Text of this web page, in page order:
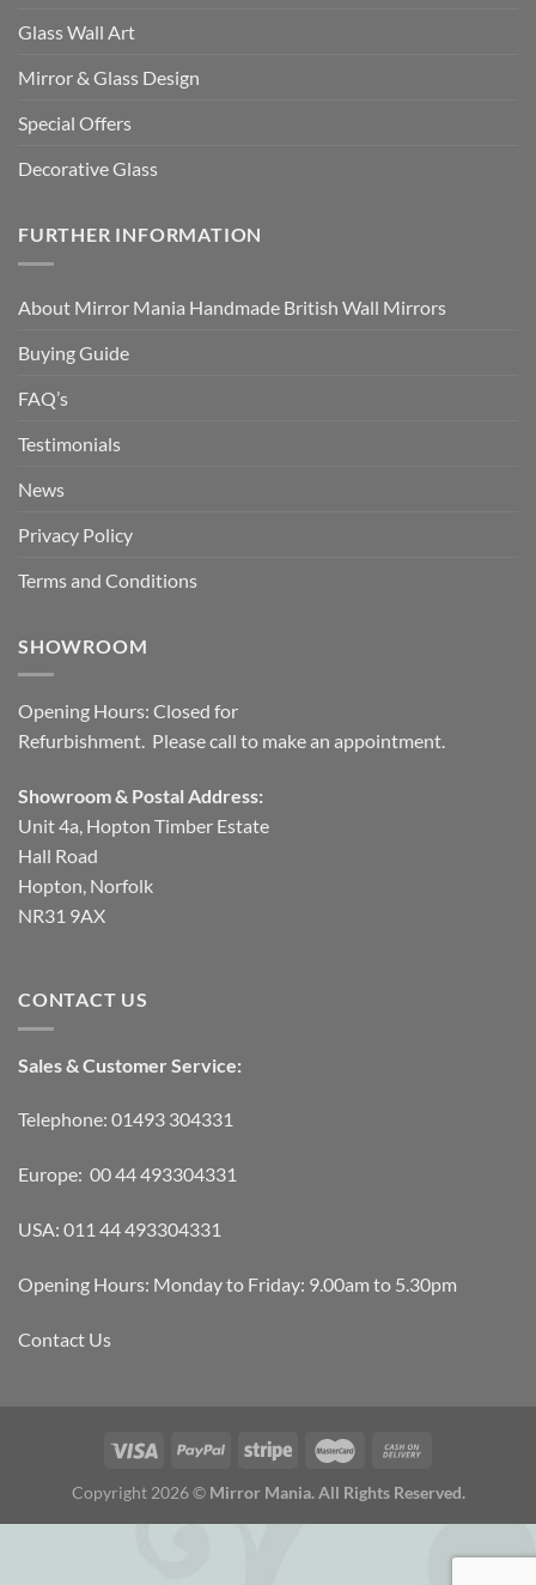
Glass Wall Art
Mirror & Glass Design
Special Offers
Decorative Glass
FURTHER INFORMATION
About Mirror Mania Handmade British Wall Mirrors
Buying Guide
FAQ’s
Testimonials
News
Privacy Policy
Terms and Conditions
SHOWROOM
Opening Hours: Closed for
Refurbishment. Please call to make an appointment.
Showroom & Postal Address:
Unit 4a, Hopton Timber Estate
Hall Road
Hopton, Norfolk
NR31 9AX
CONTACT US
Sales & Customer Service:
Telephone: 01493 304331
Europe: 00 44 493304331
USA: 011 44 493304331
Opening Hours: Monday to Friday: 9.00am to 5.30pm
Contact Us
Copyright 2026 © Mirror Mania. All Rights Reserved.